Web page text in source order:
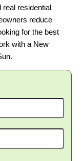
residential
reduce
for the best
with a New